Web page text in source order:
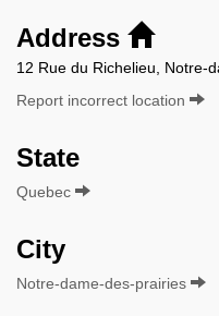
Address
12 Rue du Richelieu, Notre-
Report incorrect location
State
Quebec
City
Notre-dame-des-prairies